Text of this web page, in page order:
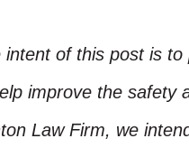
intent of this post is
improve the safety
Law Firm, we